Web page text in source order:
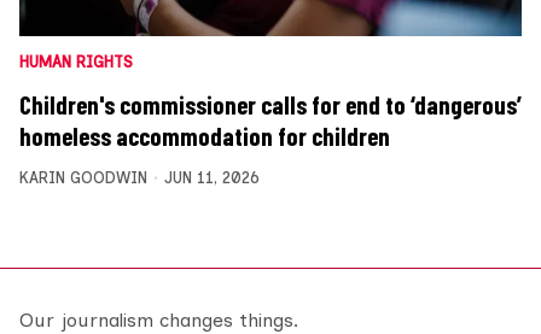
HUMAN RIGHTS
Children's commissioner calls for end to ‘dangerous’
homeless accommodation for children
KARIN GOODWIN JUN 11, 2026
Our journalism changes things.